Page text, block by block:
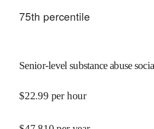
75th percentile
Senior-level substance abuse
$22.99 per hour